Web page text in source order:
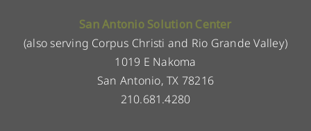
San Antonio Solution Center
(also serving Corpus Christi and Rio Grande Valley)
1019 E Nakoma
San Antonio, TX 78216
210.681.4280